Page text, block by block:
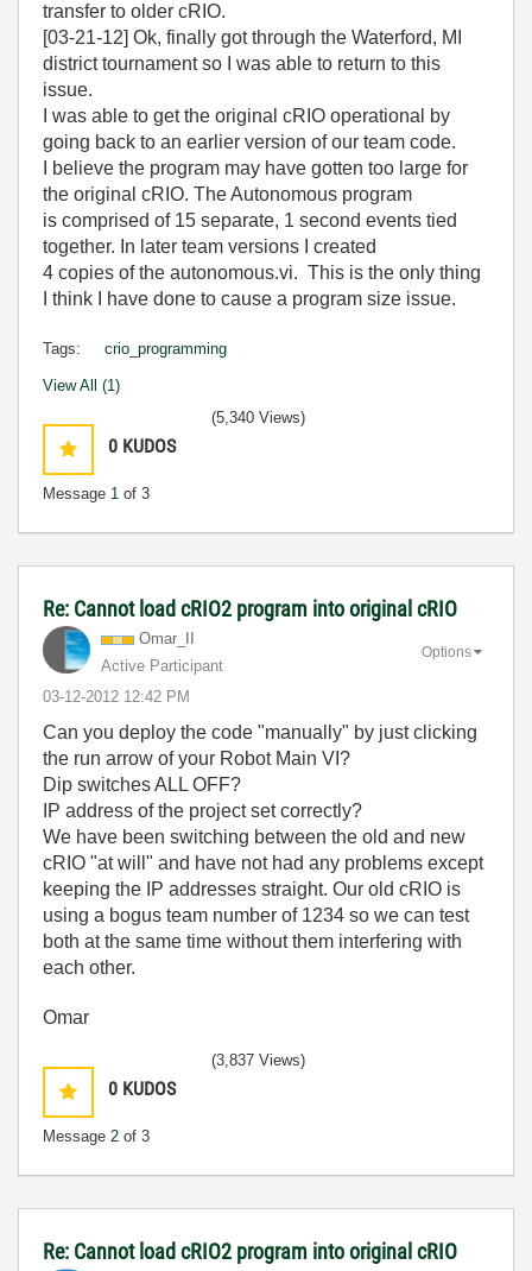
transfer to older cRIO.
[03-21-12] Ok, finally got through the Waterford, MI
district tournament so I was able to return to this
issue.
I was able to get the original cRIO operational by
going back to an earlier version of our team code.
I believe the program may have gotten too large for
the original cRIO. The Autonomous program
is comprised of 15 separate, 1 second events tied
together. In later team versions I created
4 copies of the autonomous.vi. This is the only thing
I think I have done to cause a program size issue.
Tags: crio_programming
View All (1)
0 KUDOS
Message 1 of 3
(5,340 Views)
Re: Cannot load cRIO2 program into original cRIO
Omar_II
Active Participant
‎03-12-2012 12:42 PM
Options
Can you deploy the code "manually" by just clicking
the run arrow of your Robot Main VI?
Dip switches ALL OFF?
IP address of the project set correctly?
We have been switching between the old and new
cRIO "at will" and have not had any problems except
keeping the IP addresses straight. Our old cRIO is
using a bogus team number of 1234 so we can test
both at the same time without them interfering with
each other.
Omar
0 KUDOS
Message 2 of 3
(3,837 Views)
Re: Cannot load cRIO2 program into original cRIO